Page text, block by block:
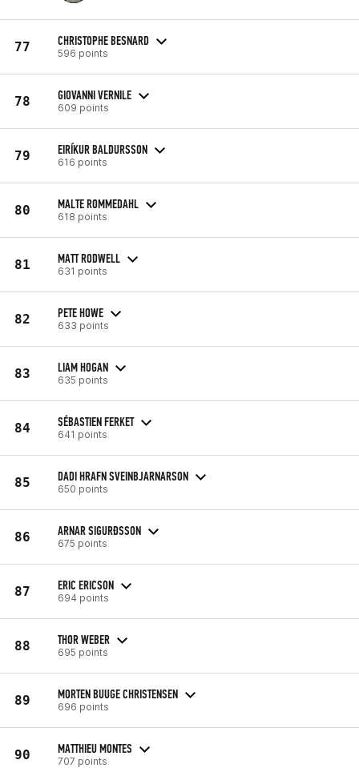
77 CHRISTOPHE BESNARD
596 points
78 GIOVANNI VERNILE
609 points
79 EIRÍKUR BALDURSSON
616 points
80 MALTE ROMMEDAHL
618 points
81 MATT RODWELL
631 points
82 PETE HOWE
633 points
83 LIAM HOGAN
635 points
84 SÉBASTIEN FERKET
641 points
85 DADI HRAFN SVEINBJARNARSON
650 points
86 ARNAR SIGURÐSSON
675 points
87 ERIC ERICSON
694 points
88 THOR WEBER
695 points
89 MORTEN BUUGE CHRISTENSEN
696 points
90 MATTHIEU MONTES
707 points